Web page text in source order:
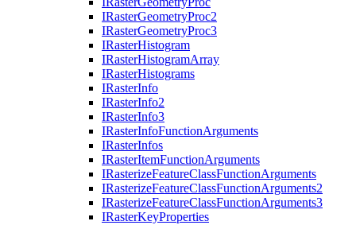
IRasterGeometryProc2
IRasterGeometryProc3
IRasterHistogram
IRasterHistogramArray
IRasterHistograms
IRasterInfo
IRasterInfo2
IRasterInfo3
IRasterInfoFunctionArguments
IRasterInfos
IRasterItemFunctionArguments
IRasterizeFeatureClassFunctionArguments
IRasterizeFeatureClassFunctionArguments2
IRasterizeFeatureClassFunctionArguments3
IRasterKeyProperties